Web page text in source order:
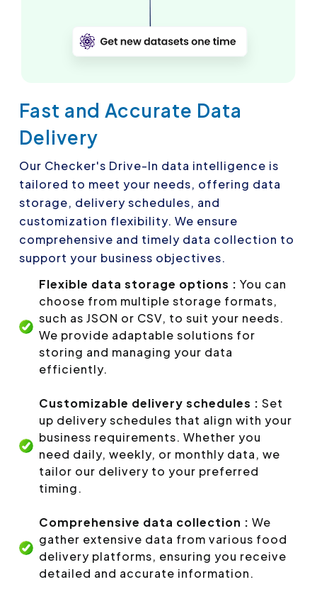
Fast and Accurate Data
Delivery
Our Checker's Drive-In data intelligence is
tailored to meet your needs, offering data
storage, delivery schedules, and
customization flexibility. We ensure
comprehensive and timely data collection to
support your business objectives.
Flexible data storage options : You can
choose from multiple storage formats,
such as JSON or CSV, to suit your needs.
We provide adaptable solutions for
storing and managing your data
efficiently.
Customizable delivery schedules : Set
up delivery schedules that align with your
business requirements. Whether you
need daily, weekly, or monthly data, we
tailor our delivery to your preferred
timing.
Comprehensive data collection : We
gather extensive data from various food
delivery platforms, ensuring you receive
detailed and accurate information.